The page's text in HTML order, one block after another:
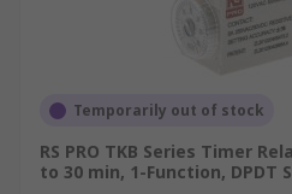
Temporarily out of stock
RS PRO TKB Series Timer
to 30 min, 1-Function, DPDT